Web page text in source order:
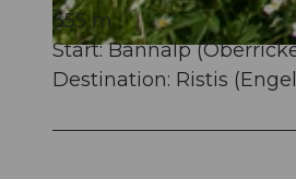
© Nidwalden Tourismus, Nidwalden Tourismus
355 m
Start: Bannalp
Destination: Ristis